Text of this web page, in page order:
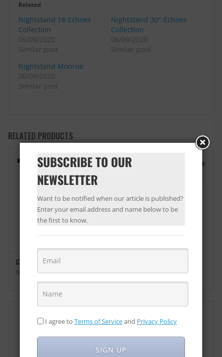
Related
Nightstand 18-Echoes
Collection
06/09/2020
Similar post
Nightstand 30″-Echoes
Collection
06/09/2020
Similar post
Nightstand Monroe
06/09/2020
Similar post
RELATED PRODUCTS
Coffee Table Monroe
$ 115.00 – $119.00Price
range:
through
SUBSCRIBE TO OUR
NEWSLETTER
Want to be notified when our article is published?
Enter your email address and name below to be
the first to know.
I agree to Terms of Serviceand Privacy Policy
SIGN UP